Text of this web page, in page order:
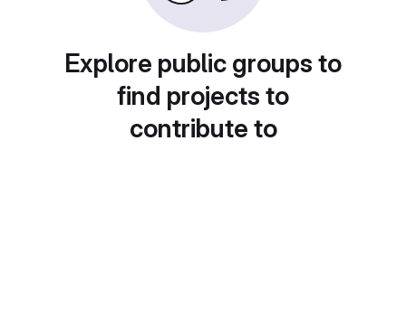
Explore public groups to
find projects to
contribute to